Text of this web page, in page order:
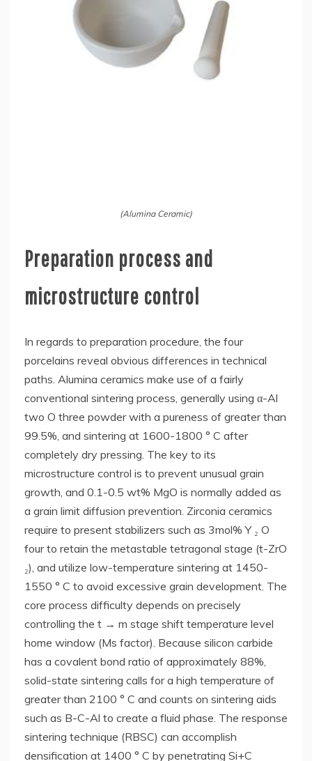
(Alumina Ceramic)
Preparation process and
microstructure control
In regards to preparation procedure, the four
porcelains reveal obvious differences in technical
paths. Alumina ceramics make use of a fairly
conventional sintering process, generally using α-Al
two O three powder with a pureness of greater than
99.5%, and sintering at 1600-1800 ° C after
completely dry pressing. The key to its
microstructure control is to prevent unusual grain
growth, and 0.1-0.5 wt% MgO is normally added as
a grain limit diffusion prevention. Zirconia ceramics
require to present stabilizers such as 3mol% Y ₂ O
four to retain the metastable tetragonal stage (t-ZrO
₂), and utilize low-temperature sintering at 1450-
1550 ° C to avoid excessive grain development. The
core process difficulty depends on precisely
controlling the t → m stage shift temperature level
home window (Ms factor). Because silicon carbide
has a covalent bond ratio of approximately 88%,
solid-state sintering calls for a high temperature of
greater than 2100 ° C and counts on sintering aids
such as B-C-Al to create a fluid phase. The response
sintering technique (RBSC) can accomplish
densification at 1400 ° C by penetrating Si+C